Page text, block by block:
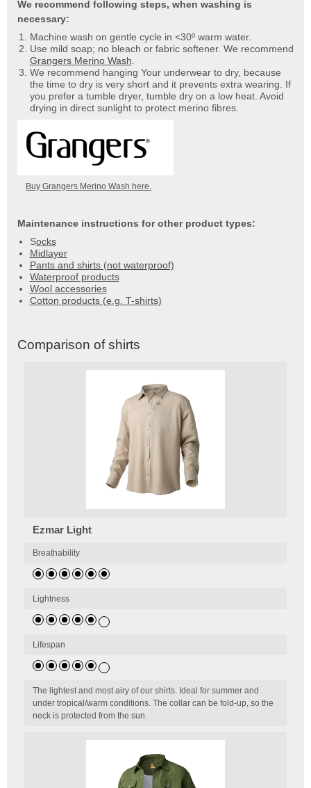
We recommend following steps, when washing is
necessary:
Machine wash on gentle cycle in <30º warm water.
Use mild soap; no bleach or fabric softener. We recommend
Grangers Merino Wash
We recommend hanging Your underwear to dry, because
the time to dry is very short and it prevents extra wearing. If
you prefer a tumble dryer, tumble dry on a low heat. Avoid
drying in direct sunlight to protect merino fibres.
Buy Grangers Merino Wash here.
Maintenance instructions for other product types:
Socks
Midlayer
Pants and shirts (not waterproof)
Waterproof products
Wool accessories
Cotton products (e.g. T-shirts)
Comparison of shirts
Ezmar Light
Breathability
Lightness
Lifespan
The lightest and most airy of our shirts. Ideal for summer and
under tropical/warm conditions. The collar can be fold-up, so the
neck is protected from the sun.